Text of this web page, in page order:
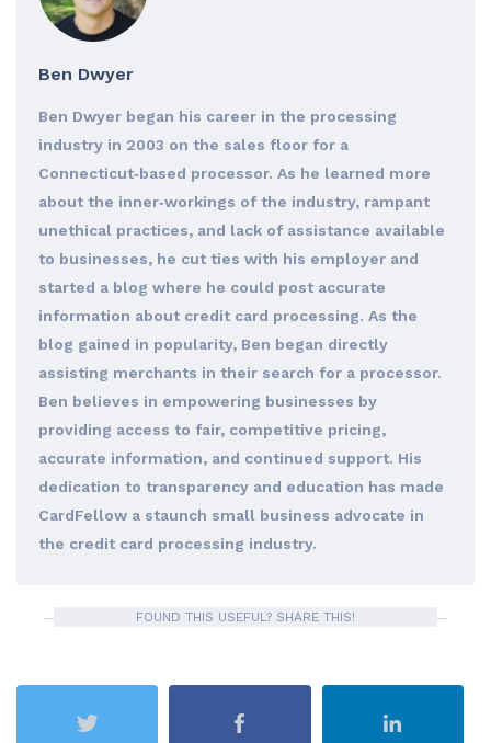
Ben Dwyer
Ben Dwyer began his career in the processing
industry in 2003 on the sales floor for a
Connecticut‐based processor. As he learned more
about the inner‐workings of the industry, rampant
unethical practices, and lack of assistance available
to businesses, he cut ties with his employer and
started a blog where he could post accurate
information about credit card processing. As the
blog gained in popularity, Ben began directly
assisting merchants in their search for a processor.
Ben believes in empowering businesses by
providing access to fair, competitive pricing,
accurate information, and continued support. His
dedication to transparency and education has made
CardFellow a staunch small business advocate in
the credit card processing industry.
FOUND THIS USEFUL? SHARE THIS!